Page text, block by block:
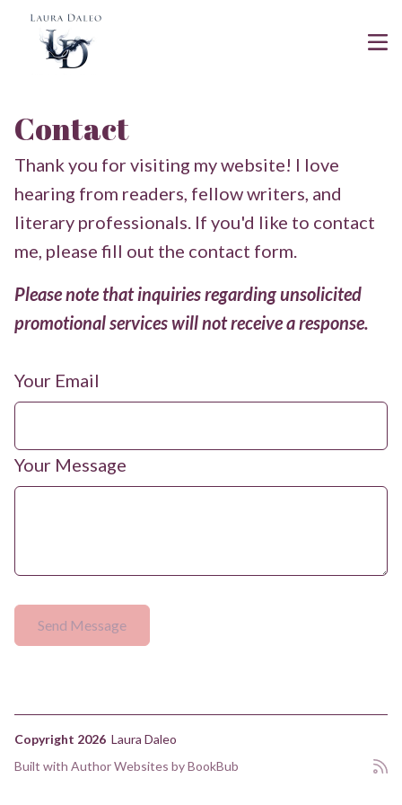
Contact
Thank you for visiting my website! I love
hearing from readers, fellow writers, and
literary professionals. If you'd like to contact
me, please fill out the contact form.
Please note that inquiries regarding unsolicited
promotional services will not receive a response.
Your Email
Your Message
Copyright 2026 Laura Daleo
Built with Author Websites by BookBub